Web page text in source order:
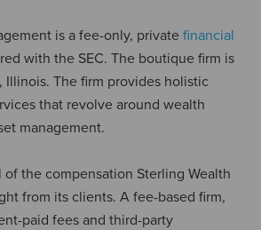
is a fee-only, private financial
with the SEC. The boutique firm is
Illinois. The firm provides holistic
that revolve around wealth
management.
of the compensation Sterling Wealth
from its clients. A fee-based firm,
paid fees and third-party